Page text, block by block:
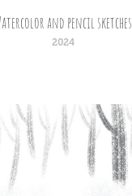
and pencil sketches
2024